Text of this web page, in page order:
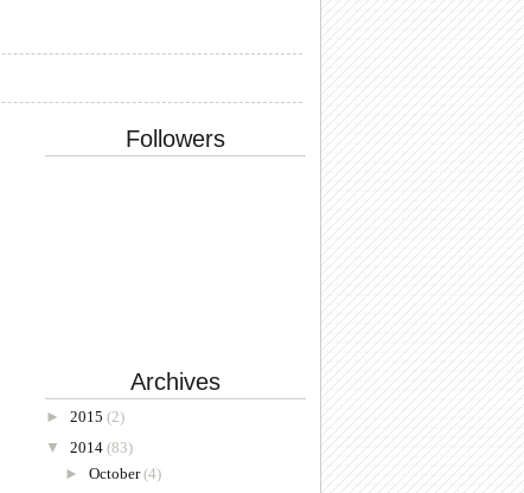
Followers
Archives
► 2015 (2)
▼
2014 (83)
► October(4)